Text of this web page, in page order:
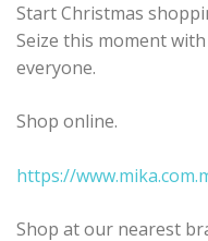
Start Christmas
Seize this moment
everyone.
Shop online.
https://
Shop at our nearest